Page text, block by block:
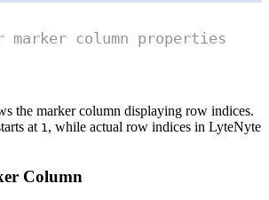
marker column properties
the marker column displaying row indices.
at 1 , while actual row indices in LyteNyte
Column